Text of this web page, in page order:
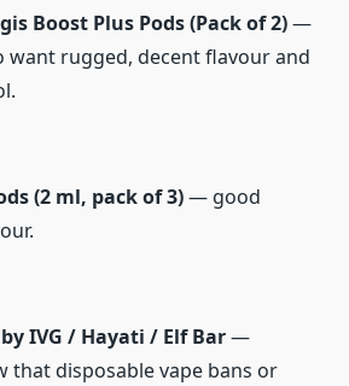
Boost Plus Pods (Pack of 2)—
want rugged, decent flavour and
(2 ml, pack of 3)— good
IVG / Hayati / Elf Bar—
that disposable vape bans or